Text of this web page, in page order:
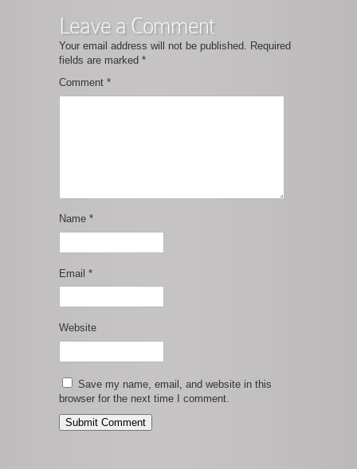
Leave a Comment
Your email address will not be published. Required
fields are marked *
Comment *
Name *
Email *
Website
Save my name, email, and website in this
browser for the next time I comment.